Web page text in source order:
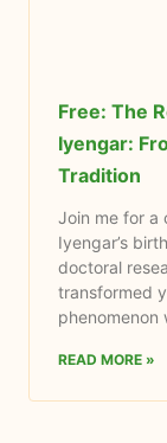
Free: The
Iyengar:
Tradition
Join me for a
Iyengar’s
doctoral
transformed
phenomenon
READ MORE »